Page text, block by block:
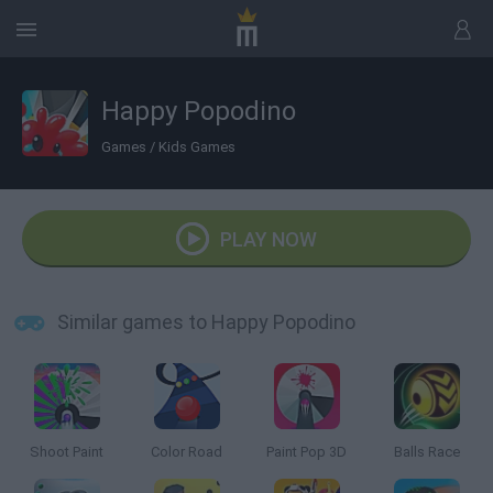
Happy Popodino
Games / Kids Games
PLAY NOW
Similar games to Happy Popodino
Shoot Paint Color Road Paint Pop 3D Balls Race